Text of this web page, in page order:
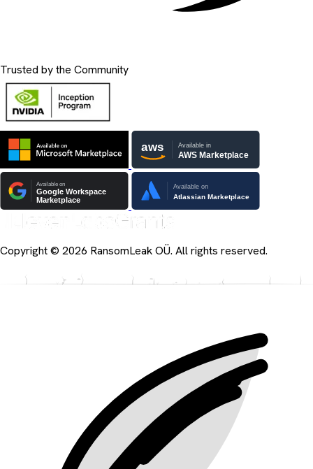
Trusted by the Community
Copyright © 2026 RansomLeak OÜ. All rights reserved.